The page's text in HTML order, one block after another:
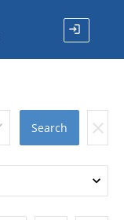
login
Search clear